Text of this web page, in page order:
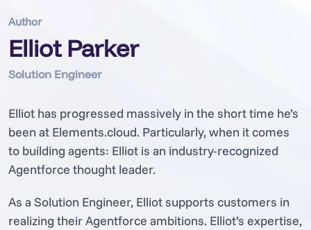
Author
Elliot Parker
Solution Engineer
Elliot has progressed massively in the short time he’s
been at Elements.cloud. Particularly, when it comes
to building agents: Elliot is an industry-recognized
Agentforce thought leader.
As a Solution Engineer, Elliot supports customers in
realizing their Agentforce ambitions. Elliot’s expertise,